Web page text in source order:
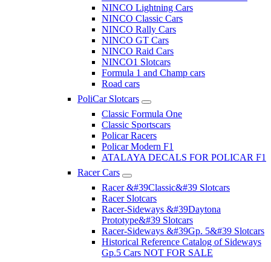
NINCO Lightning Cars
NINCO Classic Cars
NINCO Rally Cars
NINCO GT Cars
NINCO Raid Cars
NINCO1 Slotcars
Formula 1 and Champ cars
Road cars
PoliCar Slotcars
Classic Formula One
Classic Sportscars
Policar Racers
Policar Modern F1
ATALAYA DECALS FOR POLICAR F1
Racer Cars
Racer &#39Classic&#39 Slotcars
Racer Slotcars
Racer-Sideways &#39Daytona
Prototype&#39 Slotcars
Racer-Sideways &#39Gp. 5&#39 Slotcars
Historical Reference Catalog of Sideways
Gp.5 Cars NOT FOR SALE